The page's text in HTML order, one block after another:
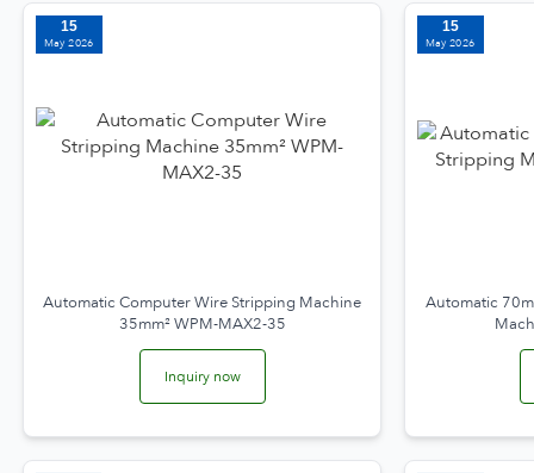
15
May 2026
Automatic Computer Wire Stripping Machine
35mm² WPM-MAX2-35
Inquiry now
15
May 2026
Automatic